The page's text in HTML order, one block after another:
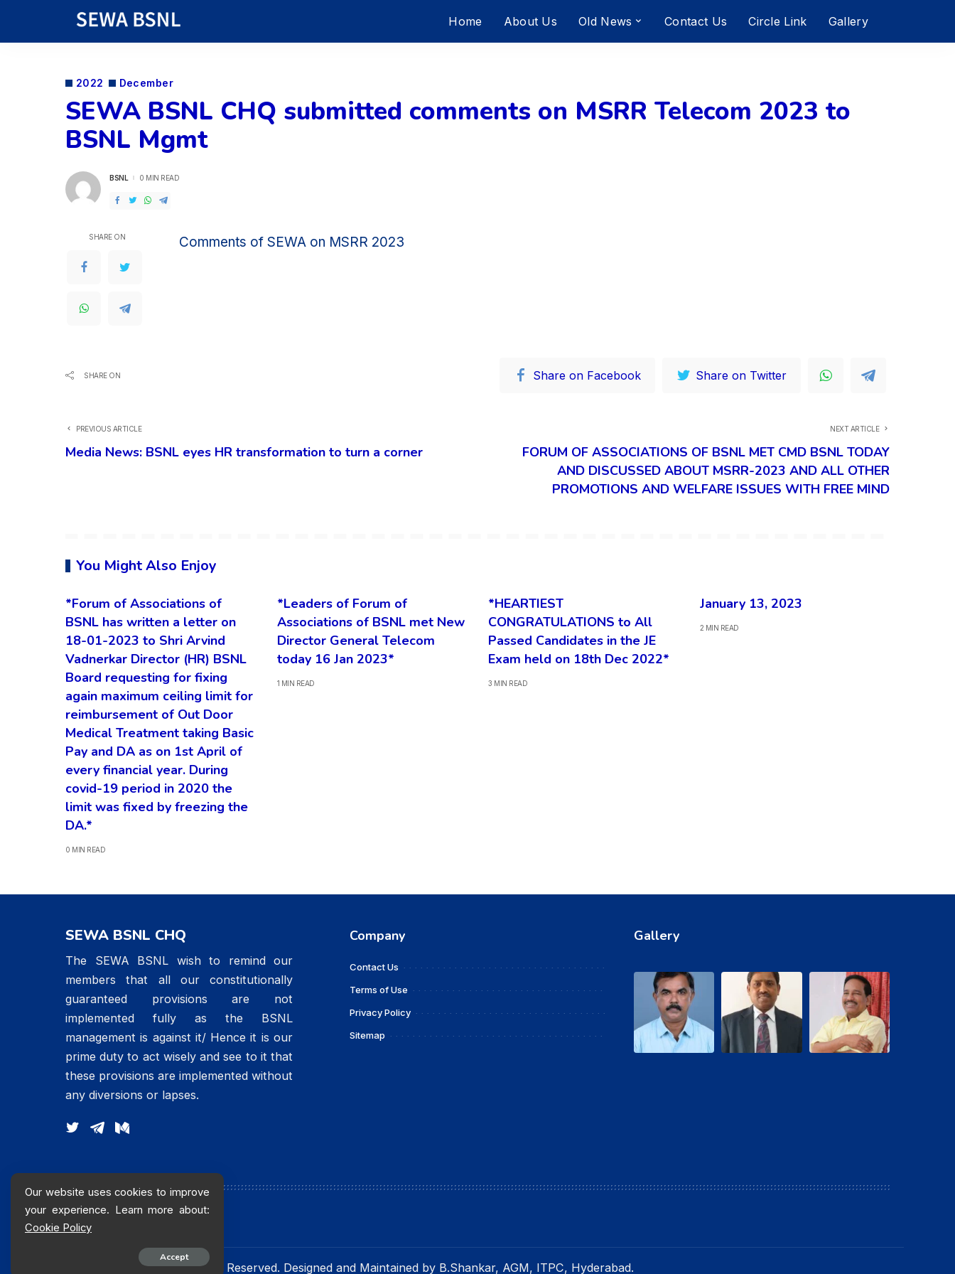
Home About Us Old News Contact Us Circle Link Gallery
2022 December
SEWA BSNL CHQ submitted comments on MSRR Telecom 2023 to
BSNL Mgmt
POSTED
BSNL 0 MIN READ
SHARE ON Comments of SEWA on MSRR 2023
SHARE ON Share on Facebook Share on Twitter
PREVIOUS ARTICLE
Media News: BSNL eyes HR transformation to turn a corner
NEXT ARTICLE
FORUM OF ASSOCIATIONS OF BSNL MET CMD BSNL TODAY
AND DISCUSSED ABOUT MSRR-2023 AND ALL OTHER
PROMOTIONS AND WELFARE ISSUES WITH FREE MIND
You Might Also Enjoy
*Forum of Associations of
BSNL has written a letter on
18-01-2023 to Shri Arvind
Vadnerkar Director (HR) BSNL
Board requesting for fixing
again maximum ceiling limit for
reimbursement of Out Door
Medical Treatment taking Basic
Pay and DA as on 1st April of
every financial year. During
covid-19 period in 2020 the
limit was fixed by freezing the
DA.*
0 MIN READ
*Leaders of Forum of
Associations of BSNL met New
Director General Telecom
today 16 Jan 2023*
1 MIN READ
*HEARTIEST
CONGRATULATIONS to All
Passed Candidates in the JE
Exam held on 18th Dec 2022*
3 MIN READ
January 13, 2023
2 MIN READ
SEWA BSNL CHQ
The SEWA BSNL wish to remind our
members that all our constitutionally
guaranteed provisions are not
implemented fully as the BSNL
management is against it/ Hence it is our
prime duty to act wisely and see to it that
these provisions are implemented without
any diversions or lapses.
Company
Contact Us
Terms of Use
Privacy Policy
Sitemap
Gallery
© 2016 sewabsnlchq. All Rights Reserved. Designed and Maintained by B.Shankar, AGM, ITPC, Hyderabad.
Our website uses cookies to improve
your experience. Learn more about:
Cookie Policy
Accept